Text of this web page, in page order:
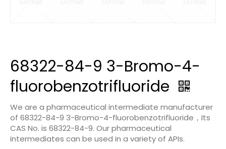
68322-84-9 3-Bromo-4-
fluorobenzotrifluoride
We are a pharmaceutical intermediate manufacturer
of 68322-84-9 3-Bromo-4-fluorobenzotrifluoride，Its
CAS No. is 68322-84-9. Our pharmaceutical
intermediates can be used in a variety of APIs.